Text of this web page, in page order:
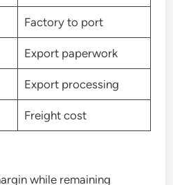
Factory to port
Export paperwork
Export processing
Freight cost
while remaining